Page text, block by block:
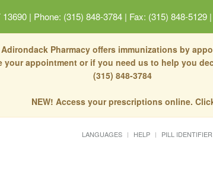
| Phone: (315) 848-3784 | Fax: (315) 848-5129 |
Adirondack Pharmacy offers immunizations by
your appointment or if you need us to help you
(315) 848-3784
NEW! Access your prescriptions online.
LANGUAGES HELP PILL IDENTIFIER